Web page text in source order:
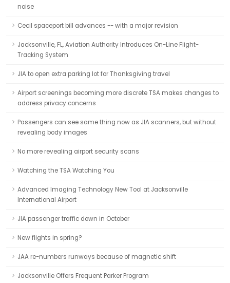
noise
Cecil spaceport bill advances -- with a major revision
Jacksonville, FL, Aviation Authority Introduces On-Line Flight-
Tracking System
JIA to open extra parking lot for Thanksgiving travel
Airport screenings becoming more discrete TSA makes changes to
address privacy concerns
Passengers can see same thing now as JIA scanners, but without
revealing body images
No more revealing airport security scans
Watching the TSA Watching You
Advanced Imaging Technology New Tool at Jacksonville
International Airport
JIA passenger traffic down in October
New flights in spring?
JAA re-numbers runways because of magnetic shift
Jacksonville Offers Frequent Parker Program